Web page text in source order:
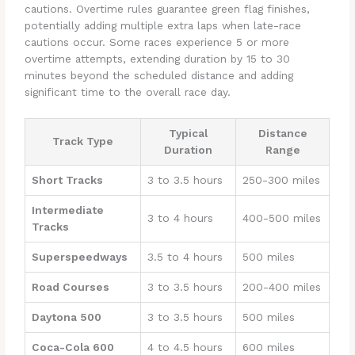
cautions. Overtime rules guarantee green flag finishes,
potentially adding multiple extra laps when late-race
cautions occur. Some races experience 5 or more
overtime attempts, extending duration by 15 to 30
minutes beyond the scheduled distance and adding
significant time to the overall race day.
Track Type
Typical
Duration
Distance
Range
Short Tracks 3 to 3.5 hours 250-300 miles
Intermediate
Tracks
3 to 4 hours 400-500 miles
Superspeedways 3.5 to 4 hours 500 miles
Road Courses 3 to 3.5 hours 200-400 miles
Daytona 500 3 to 3.5 hours 500 miles
Coca-Cola 600 4 to 4.5 hours 600 miles